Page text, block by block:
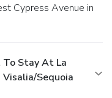
To Stay At La
Sequoia